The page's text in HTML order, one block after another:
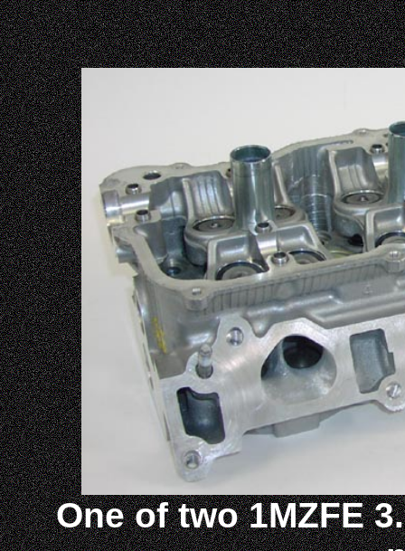
One of two 1MZFE